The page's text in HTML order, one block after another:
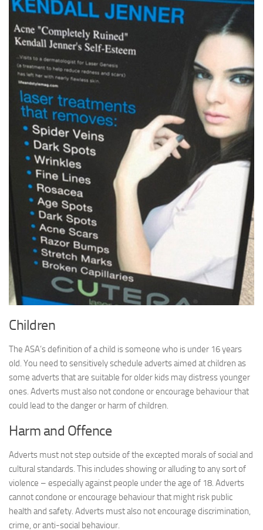
Children
The ASA’s definition of a child is someone who is under 16 years
old. You need to sensitively schedule adverts aimed at children as
some adverts that are suitable for older kids may distress younger
ones. Adverts must also not condone or encourage behaviour that
could lead to the danger or harm of children.
Harm and Offence
Adverts must not step outside of the excepted morals of social and
cultural standards. This includes showing or alluding to any sort of
violence – especially against people under the age of 18. Adverts
cannot condone or encourage behaviour that might risk public
health and safety. Adverts must also not encourage discrimination,
crime, or anti-social behaviour.